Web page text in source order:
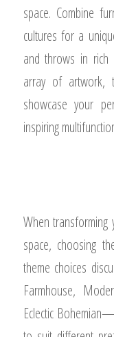
space. Combine
cultures for a
and throws in rich
array of artwork,
showcase your
inspiring
When
space, choosing
theme choices
Farmhouse,
Eclectic